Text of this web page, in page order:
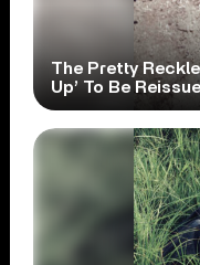
The Pretty
Up’ To Be